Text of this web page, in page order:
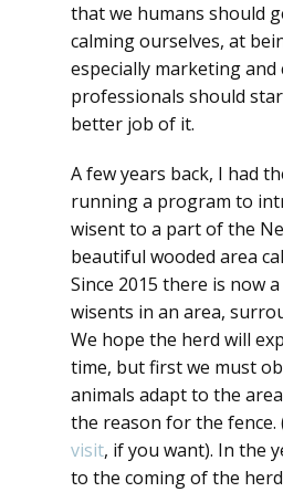
that we humans should
calming ourselves, at
especially marketing
professionals should
better job of it.
A few years back, I had
running a program to
wisent to a part of the
beautiful wooded area
Since 2015 there is now
wisents in an area,
We hope the herd will
time, but first we must
animals adapt to the
the reason for the fence.
visit, if you want). In the
to the coming of the